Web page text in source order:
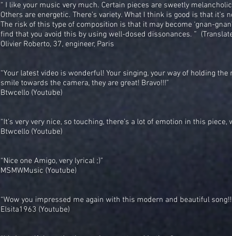
“ I like your music very much. Certain pieces are sweetly
Others are energetic. There’s variety. What I think is good is that it’s
The risk of this type of composition is that it may become ‘gnan-
find that you avoid this by using well-dosed dissonances. ”
Olivier Roberto, 37, engineer, Paris
“Your latest video is wonderful! Your singing, your way of holding the
smile towards the camera, they are great! Bravo!!!”
Btwcello (Youtube)
“It’s very very nice, so touching, there’s a lot of emotion in this piece,
Btwcello (Youtube)
“Nice one Amigo, very lyrical ;)”
MSMWMusic (Youtube)
“Wow you impressed me again with this modern and beautiful
Elsita1963 (Youtube)